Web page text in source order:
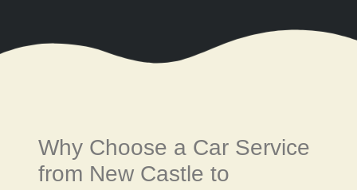
Why Choose a Car Service
from New Castle to